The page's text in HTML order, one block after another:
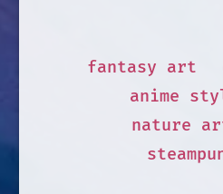
fantasy art
anime
nature